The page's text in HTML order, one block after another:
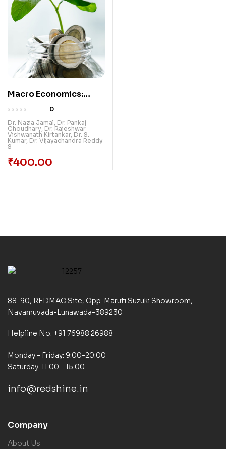
Macro Economics:
Theories And Policies
0
Dr. Nazia Jamal, Dr. Pankaj
Choudhary, Dr. Rajeshwar
Vishwanath Kirtankar, Dr. S.
Kumar, Dr. Vijayachandra Reddy
S
₹400.00
88-90, REDMAC Site, Opp. Maruti Suzuki Showroom,
Navamuvada-Lunawada-389230
Helpline No. +91 76988 26988
Monday – Friday: 9:00-20:00
Saturday: 11:00 – 15:00
info@redshine.in
Company
About Us